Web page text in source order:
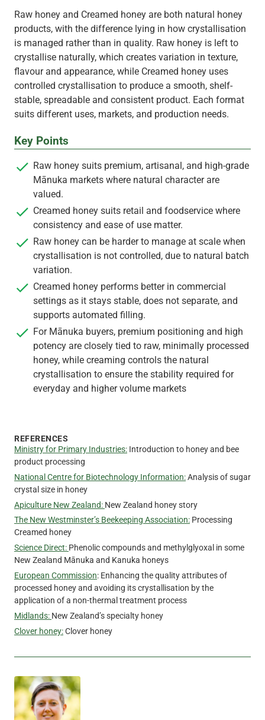
Raw honey and Creamed honey are both natural honey
products, with the difference lying in how crystallisation
is managed rather than in quality. Raw honey is left to
crystallise naturally, which creates variation in texture,
flavour and appearance, while Creamed honey uses
controlled crystallisation to produce a smooth, shelf-
stable, spreadable and consistent product. Each format
suits different uses, markets, and production needs.
Key Points
Raw honey suits premium, artisanal, and high-grade
Mānuka markets where natural character are
valued.
Creamed honey suits retail and foodservice where
consistency and ease of use matter.
Raw honey can be harder to manage at scale when
crystallisation is not controlled, due to natural batch
variation.
Creamed honey performs better in commercial
settings as it stays stable, does not separate, and
supports automated filling.
For Mānuka buyers, premium positioning and high
potency are closely tied to raw, minimally processed
honey, while creaming controls the natural
crystallisation to ensure the stability required for
everyday and higher volume markets
REFERENCES
Ministry for Primary Industries: Introduction to honey and bee
product processing
National Centre for Biotechnology Information:Analysis of sugar
crystal size in honey
Apiculture New Zealand: New Zealand honey story
The New Westminster’s Beekeeping Association: Processing
Creamed honey
Science Direct: Phenolic compounds and methylglyoxal in some
New Zealand Mānuka and Kanuka honeys
European Commission: Enhancing the quality attributes of
processed honey and avoiding its crystallisation by the
application of a non-thermal treatment process
Midlands: New Zealand’s specialty honey
Clover honey:Clover honey